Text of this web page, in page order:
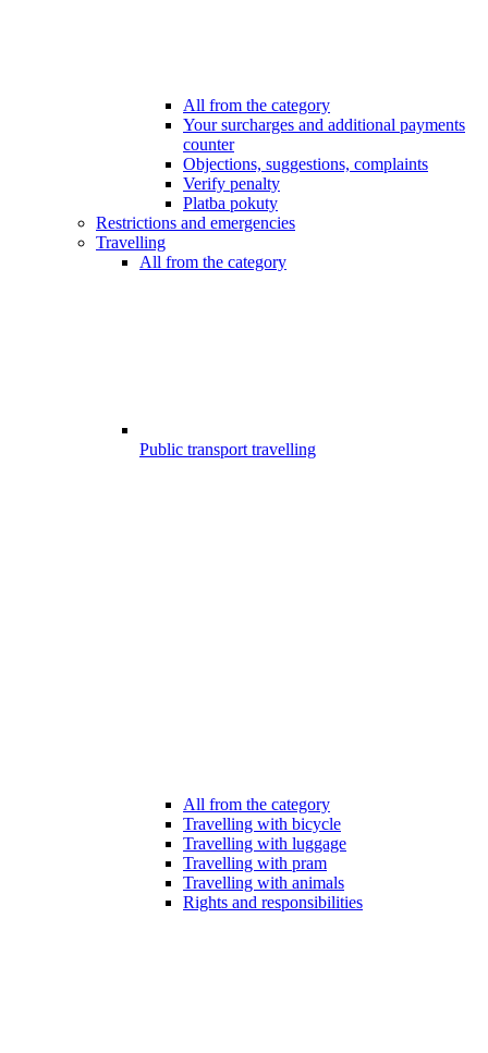
All from the category
Your surcharges and additional payments
counter
Objections, suggestions, complaints
Verify penalty
Platba pokuty
Restrictions and emergencies
Travelling
All from the category
Public transport travelling
All from the category
Travelling with bicycle
Travelling with luggage
Travelling with pram
Travelling with animals
Rights and responsibilities